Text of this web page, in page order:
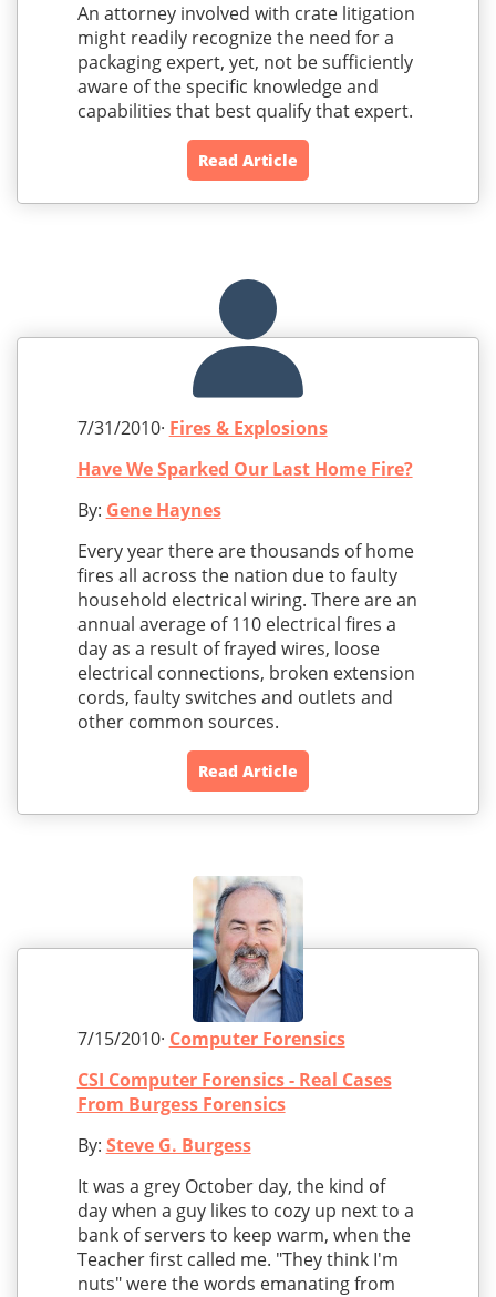
An attorney involved with crate litigation
might readily recognize the need for a
packaging expert, yet, not be sufficiently
aware of the specific knowledge and
capabilities that best qualify that expert.
Read Article
7/31/2010· Fires & Explosions
Have We Sparked Our Last Home Fire?
By: Gene Haynes
Every year there are thousands of home
fires all across the nation due to faulty
household electrical wiring. There are an
annual average of 110 electrical fires a
day as a result of frayed wires, loose
electrical connections, broken extension
cords, faulty switches and outlets and
other common sources.
Read Article
7/15/2010· Computer Forensics
CSI Computer Forensics - Real Cases
From Burgess Forensics
By: Steve G. Burgess
It was a grey October day, the kind of
day when a guy likes to cozy up next to a
bank of servers to keep warm, when the
Teacher first called me. "They think I'm
nuts" were the words emanating from